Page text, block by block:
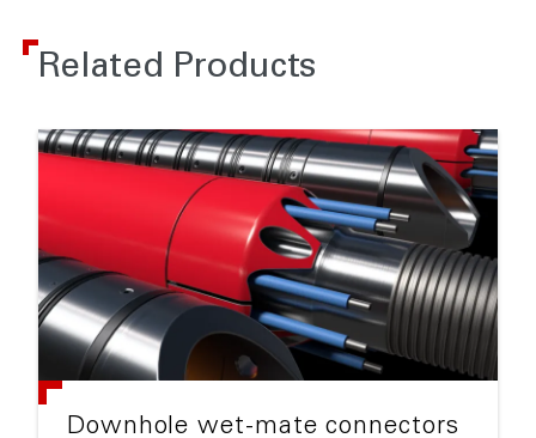
Related Products
Downhole wet-mate connectors